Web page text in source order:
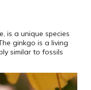
is a unique species
ginkgo is a living
similar to fossils